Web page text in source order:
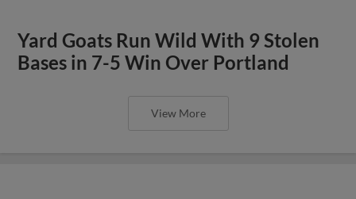
Yard Goats Run Wild With 9 Stolen
Bases in 7-5 Win Over Portland
View More